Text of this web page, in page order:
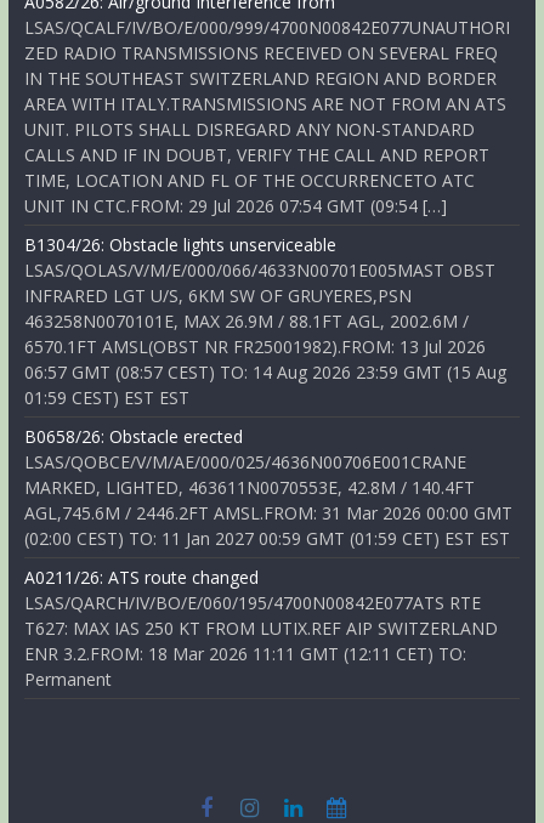
LSAS/QCALF/IV/BO/E/000/999/4700N00842E077UNAUTHORI
ZED RADIO TRANSMISSIONS RECEIVED ON SEVERAL FREQ
IN THE SOUTHEAST SWITZERLAND REGION AND BORDER
AREA WITH ITALY.TRANSMISSIONS ARE NOT FROM AN ATS
UNIT. PILOTS SHALL DISREGARD ANY NON-STANDARD
CALLS AND IF IN DOUBT, VERIFY THE CALL AND REPORT
TIME, LOCATION AND FL OF THE OCCURRENCETO ATC
UNIT IN CTC.FROM: 29 Jul 2026 07:54 GMT (09:54 […]
B1304/26: Obstacle lights unserviceable
LSAS/QOLAS/V/M/E/000/066/4633N00701E005MAST OBST
INFRARED LGT U/S, 6KM SW OF GRUYERES,PSN
463258N0070101E, MAX 26.9M / 88.1FT AGL, 2002.6M /
6570.1FT AMSL(OBST NR FR25001982).FROM: 13 Jul 2026
06:57 GMT (08:57 CEST) TO: 14 Aug 2026 23:59 GMT (15 Aug
01:59 CEST) EST EST
B0658/26: Obstacle erected
LSAS/QOBCE/V/M/AE/000/025/4636N00706E001CRANE
MARKED, LIGHTED, 463611N0070553E, 42.8M / 140.4FT
AGL,745.6M / 2446.2FT AMSL.FROM: 31 Mar 2026 00:00 GMT
(02:00 CEST) TO: 11 Jan 2027 00:59 GMT (01:59 CET) EST EST
A0211/26: ATS route changed
LSAS/QARCH/IV/BO/E/060/195/4700N00842E077ATS RTE
T627: MAX IAS 250 KT FROM LUTIX.REF AIP SWITZERLAND
ENR 3.2.FROM: 18 Mar 2026 11:11 GMT (12:11 CET) TO:
Permanent